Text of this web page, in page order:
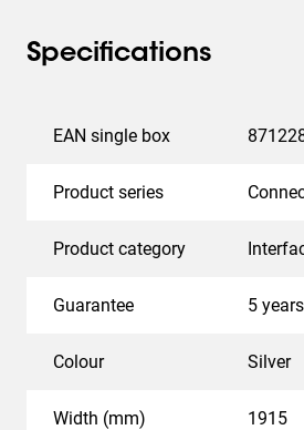
Specifications
EAN single box
Product series
Product category
Guarantee 5 years
Colour Silver
Width (mm) 1915